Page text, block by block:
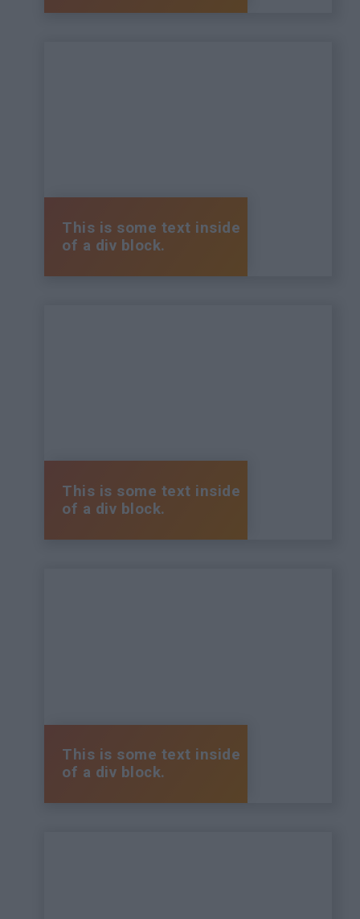
This is some text inside
of a div block.
This is some text inside
of a div block.
This is some text inside
of a div block.